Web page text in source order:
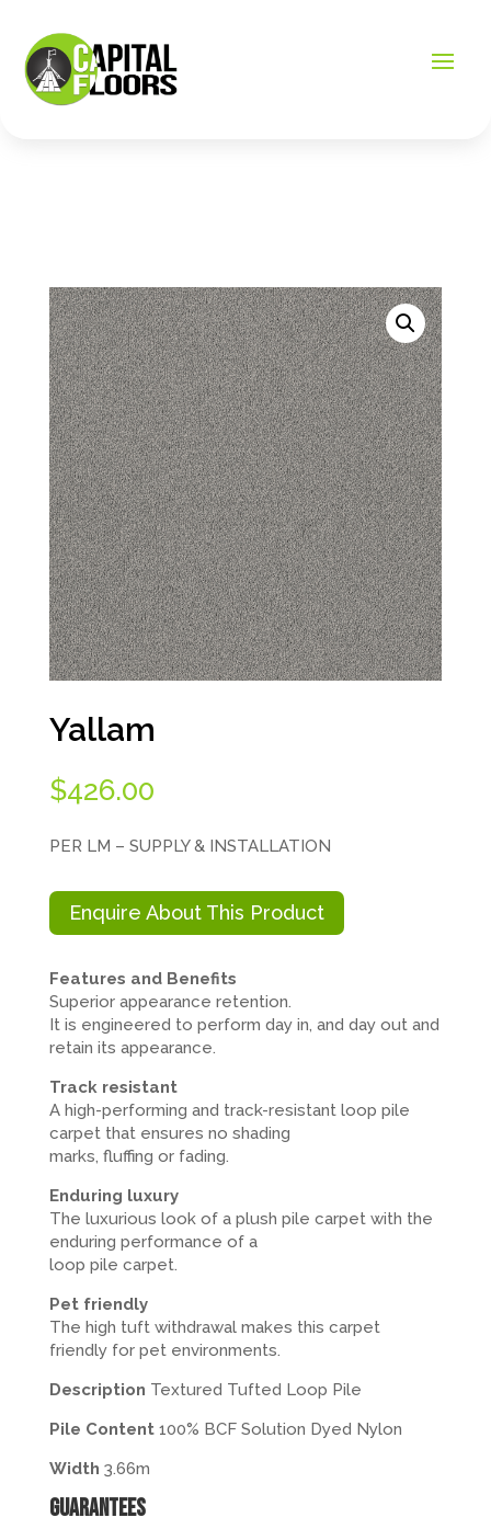
Yallam
$426.00
PER LM – SUPPLY & INSTALLATION
Enquire About This Product
Features and Benefits
Superior appearance retention.
It is engineered to perform day in, and day out and
retain its appearance.
Track resistant
A high-performing and track-resistant loop pile
carpet that ensures no shading
marks, fluffing or fading.
Enduring luxury
The luxurious look of a plush pile carpet with the
enduring performance of a
loop pile carpet.
Pet friendly
The high tuft withdrawal makes this carpet
friendly for pet environments.
Description Textured Tufted Loop Pile
Pile Content100% BCF Solution Dyed Nylon
Width 3.66m
Guarantees